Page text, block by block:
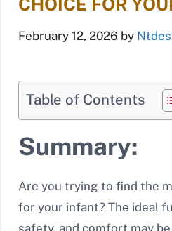
CHOICE FOR
February 12, 2026 by
Table of Contents
Summary:
Are you trying to find the
for your infant? The ideal